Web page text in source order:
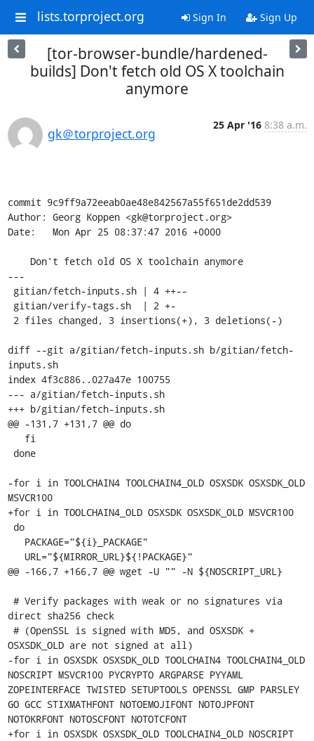
lists.torproject.org Sign In Sign Up
[tor-browser-bundle/hardened-
builds] Don't fetch old OS X toolchain
anymore
gk＠torproject.org
25 Apr '16 8:38 a.m.
commit 9c9ff9a72eeab0ae48e842567a55f651de2dd539
Author: Georg Koppen <gk@torproject.org>
Date:   Mon Apr 25 08:37:47 2016 +0000
---
diff --git a/gitian/fetch-inputs.sh b/gitian/fetch-
inputs.sh
index 4f3c886..027a47e 100755
--- a/gitian/fetch-inputs.sh
+++ b/gitian/fetch-inputs.sh
@@ -131,7 +131,7 @@ do
-for i in TOOLCHAIN4 TOOLCHAIN4_OLD OSXSDK OSXSDK_OLD
MSVCR100
+for i in TOOLCHAIN4_OLD OSXSDK OSXSDK_OLD MSVCR100
@@ -166,7 +166,7 @@ wget -U "" -N ${NOSCRIPT_URL}
direct sha256 check
OSXSDK_OLD are not signed at all)
-for i in OSXSDK OSXSDK_OLD TOOLCHAIN4 TOOLCHAIN4_OLD
NOSCRIPT MSVCR100 PYCRYPTO ARGPARSE PYYAML
ZOPEINTERFACE TWISTED SETUPTOOLS OPENSSL GMP PARSLEY
GO GCC STIXMATHFONT NOTOEMOJIFONT NOTOJPFONT
NOTOKRFONT NOTOSCFONT NOTOTCFONT
+for i in OSXSDK OSXSDK_OLD TOOLCHAIN4_OLD NOSCRIPT